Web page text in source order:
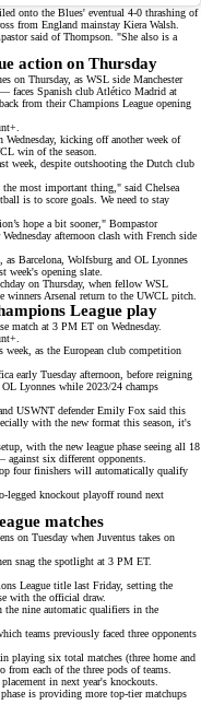
onto the Blues' eventual 4-0 thrashing of
from England mainstay Kiera Walsh.
said of Thompson. "She also is a
action on Thursday
on Thursday, as WSL side Manchester
faces Spanish club Atlético Madrid at
from theirChampions League opening
.
Wednesday, kicking off another week of
win of the season.
week, despite outshooting the Dutch club
most important thing," said Chelsea
is to score goals. We need to stay
hope a bit sooner," Bompastor
Wednesday afternoon clash with French side
Barcelona, Wolfsburg and OL Lyonnes
week's opening slate.
on Thursday, when fellow WSL
winnersArsenal return to the UWCL pitch.
League play
match at 3 PM ET on Wednesday.
.
week, as the European club competition
early Tuesday afternoon, before reigning
Lyonnes while 2023/24 champs
USWNT defender Emily Fox said this
with the new format this season, it's
with the new league phase seeing all 18
against six different opponents.
four finishers will automatically qualify
legged knockout playoff round next
matches
on Tuesday when Juventus takes on
snag the spotlight at 3 PM ET.
League title last Friday, setting the
with the official draw.
nine automatic qualifiers in the
teams previously faced three opponents
playing six total matches (three home and
each of the three pods of teams.
in next year's knockouts.
is providing more top-tier matchups